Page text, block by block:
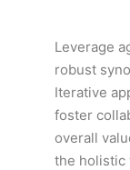
Leverage
robust
Iterative
foster
overall
the holistic